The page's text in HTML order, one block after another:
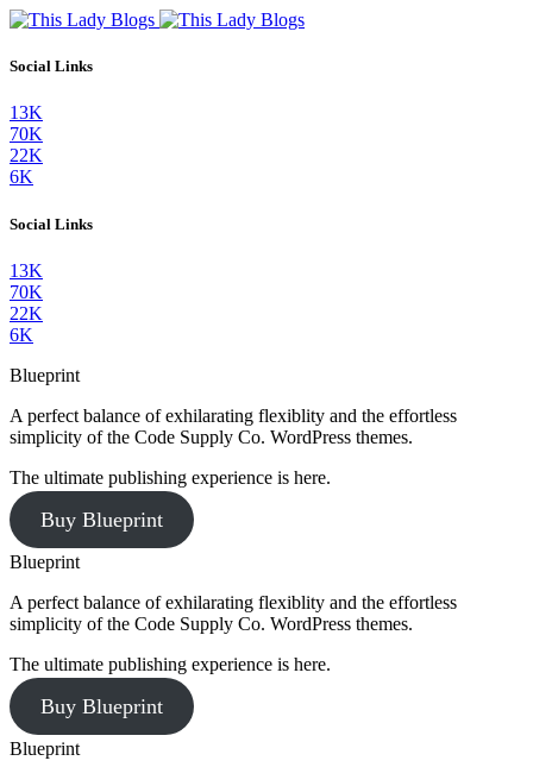
Social Links
13K
70K
22K
6K
Social Links
13K
70K
22K
6K
Blueprint
A perfect balance of exhilarating flexiblity and the effortless
simplicity of the Code Supply Co. WordPress themes.
The ultimate publishing experience is here.
Buy Blueprint
Blueprint
A perfect balance of exhilarating flexiblity and the effortless
simplicity of the Code Supply Co. WordPress themes.
The ultimate publishing experience is here.
Buy Blueprint
Blueprint